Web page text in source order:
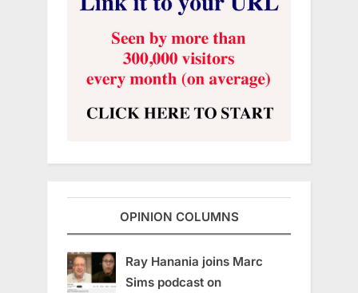
OPINION COLUMNS
Ray Hanania joins Marc
Sims podcast on